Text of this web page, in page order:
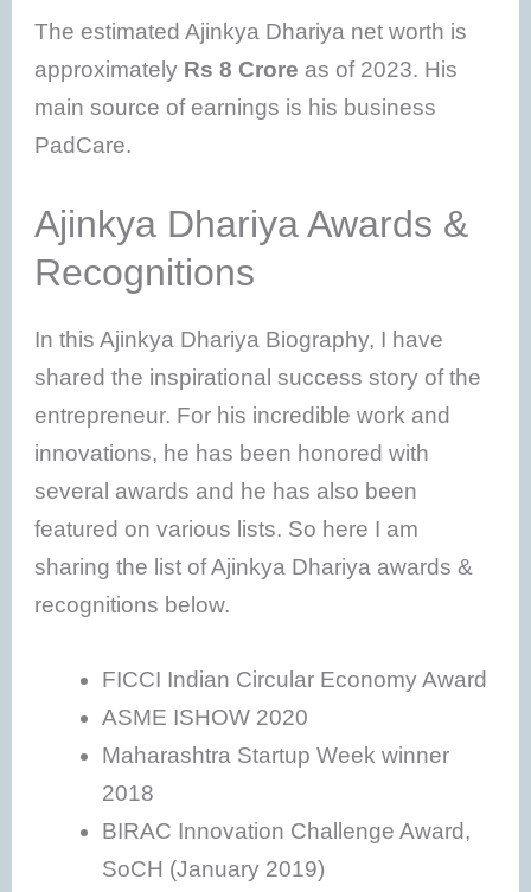
The estimated Ajinkya Dhariya net worth is
approximately Rs 8 Crore as of 2023. His
main source of earnings is his business
PadCare.
Ajinkya Dhariya Awards &
Recognitions
In this Ajinkya Dhariya Biography, I have
shared the inspirational success story of the
entrepreneur. For his incredible work and
innovations, he has been honored with
several awards and he has also been
featured on various lists. So here I am
sharing the list of Ajinkya Dhariya awards &
recognitions below.
FICCI Indian Circular Economy Award
ASME ISHOW 2020
Maharashtra Startup Week winner
2018
BIRAC Innovation Challenge Award,
SoCH (January 2019)